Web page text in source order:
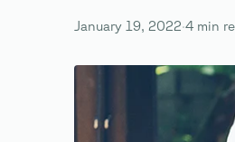
Enter TO SEARCH · Esc
January 19, 2022·4 min